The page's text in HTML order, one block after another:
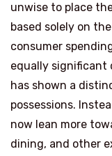
unwise to place
based solely on
consumer
equally significant
has shown a
possessions.
now lean more
dining, and other